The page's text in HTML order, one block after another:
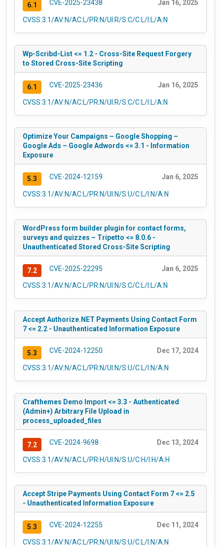
6.1 CVE-2025-23438 Jan 16, 2025
CVSS:3.1/AV:N/AC:L/PR:N/UI:R/S:C/C:L/I:L/A:N
Wp-Scribd-List <= 1.2 - Cross-Site Request Forgery
to Stored Cross-Site Scripting
6.1 CVE-2025-23436 Jan 16, 2025
CVSS:3.1/AV:N/AC:L/PR:N/UI:R/S:C/C:L/I:L/A:N
Optimize Your Campaigns – Google Shopping –
Google Ads – Google Adwords <= 3.1 - Information
Exposure
5.3 CVE-2024-12159 Jan 6, 2025
CVSS:3.1/AV:N/AC:L/PR:N/UI:N/S:U/C:L/I:N/A:N
WordPress form builder plugin for contact forms,
surveys and quizzes – Tripetto <= 8.0.6 -
Unauthenticated Stored Cross-Site Scripting
7.2 CVE-2025-22295 Jan 6, 2025
CVSS:3.1/AV:N/AC:L/PR:N/UI:N/S:C/C:L/I:L/A:N
Accept Authorize.NET Payments Using Contact Form
7 <= 2.2 - Unauthenticated Information Exposure
5.3 CVE-2024-12250 Dec 17, 2024
CVSS:3.1/AV:N/AC:L/PR:N/UI:N/S:U/C:L/I:N/A:N
Crafthemes Demo Import <= 3.3 - Authenticated
(Admin+) Arbitrary File Upload in
process_uploaded_files
7.2 CVE-2024-9698 Dec 13, 2024
CVSS:3.1/AV:N/AC:L/PR:H/UI:N/S:U/C:H/I:H/A:H
Accept Stripe Payments Using Contact Form 7 <= 2.5
- Unauthenticated Information Exposure
5.3 CVE-2024-12255 Dec 11, 2024
CVSS:3.1/AV:N/AC:L/PR:N/UI:N/S:U/C:L/I:N/A:N